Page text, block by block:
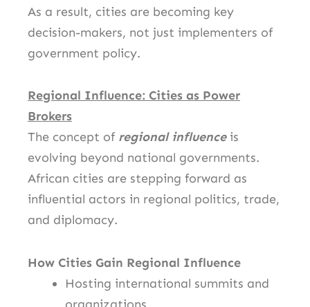
As a result, cities are becoming key
decision-makers, not just implementers of
government policy.
Regional Influence: Cities as Power
Brokers
The concept of regional influenceis
evolving beyond national governments.
African cities are stepping forward as
influential actors in regional politics, trade,
and diplomacy.
How Cities Gain Regional Influence
Hosting international summits and
organizations